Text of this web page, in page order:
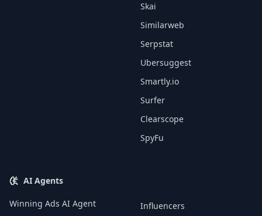
Skai
Similarweb
Serpstat
Ubersuggest
Smartly.io
Surfer
Clearscope
SpyFu
AI Agents
Winning Ads AI Agent
Influencers